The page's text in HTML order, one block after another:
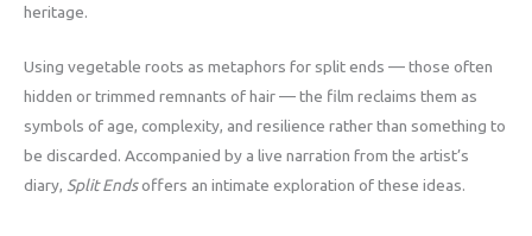
heritage.
Using vegetable roots as metaphors for split ends — those often
hidden or trimmed remnants of hair — the film reclaims them as
symbols of age, complexity, and resilience rather than something to
be discarded. Accompanied by a live narration from the artist’s
diary, Split Endsoffers an intimate exploration of these ideas.